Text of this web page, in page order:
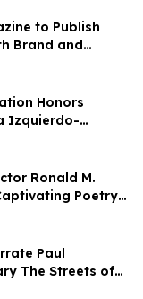
to Publish
Brand and
Haryadi This
Honors
Izquierdo-
L. Gibson with
Ronald M.
Poetry
Paul
The Streets of
San Gennaro